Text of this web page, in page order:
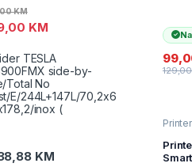
KM
KM
TESLA
side-by-
Total No
E/244L+147L/70,2x6
inox (
KM